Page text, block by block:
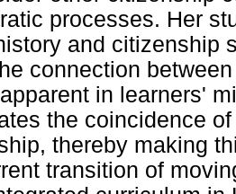
processes. Her
and citizenship
connection
in learners'
the coincidence
thereby making
transition of